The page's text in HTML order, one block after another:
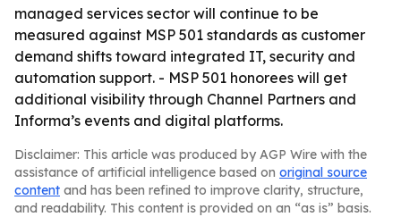
managed services sector will continue to be
measured against MSP 501 standards as customer
demand shifts toward integrated IT, security and
automation support. - MSP 501 honorees will get
additional visibility through Channel Partners and
Informa’s events and digital platforms.
Disclaimer: This article was produced by AGP Wire with the
assistance of artificial intelligence based on original source
content and has been refined to improve clarity, structure,
and readability. This content is provided on an “as is” basis.